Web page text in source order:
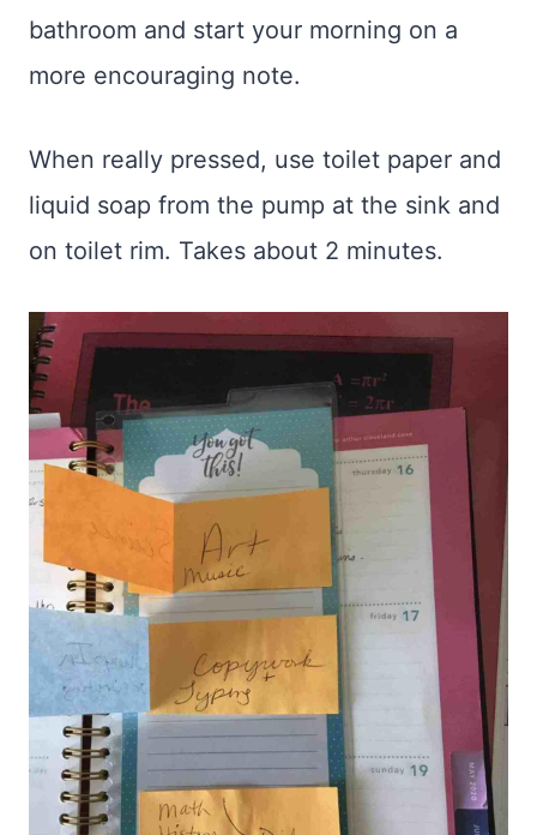
bathroom and start your morning on a
more encouraging note.
When really pressed, use toilet paper and
liquid soap from the pump at the sink and
on toilet rim. Takes about 2 minutes.